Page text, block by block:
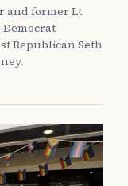
and former Lt.
Republican Seth